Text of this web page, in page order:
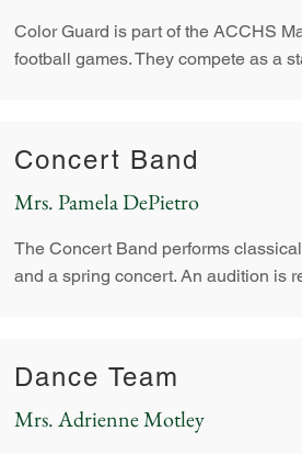
Color Guard is part of the ACCHS
football games. They compete as a
Concert Band
Mrs. Pamela DePietro
The Concert Band performs
and a spring concert. An audition is
Dance Team
Mrs. Adrienne Motley